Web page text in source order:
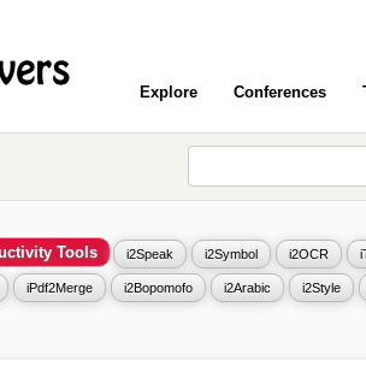
Explore Conferences
Tools i2Speak i2Symbol i2OCR
iPdf2Merge i2Bopomofo i2Arabic i2Style